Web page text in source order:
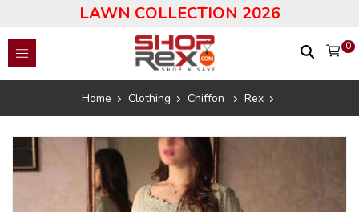
LAWN COLLECTION 2026
0
Home Clothing Chiffon Rex